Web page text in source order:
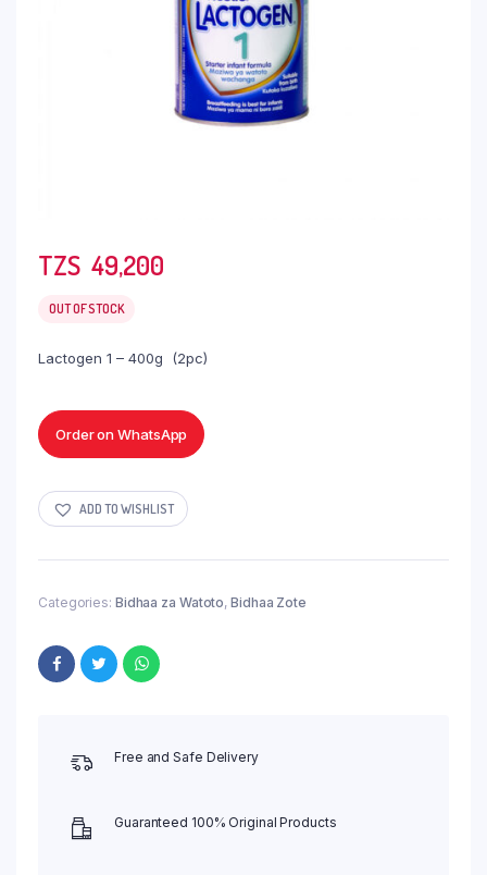
49,200
OUT OF STOCK
Lactogen 1 – 400g (2pc)
Order on WhatsApp
ADD TO WISHLIST
Categories: Bidhaa za Watoto,Bidhaa Zote
Free and Safe Delivery
Guaranteed 100% Original Products